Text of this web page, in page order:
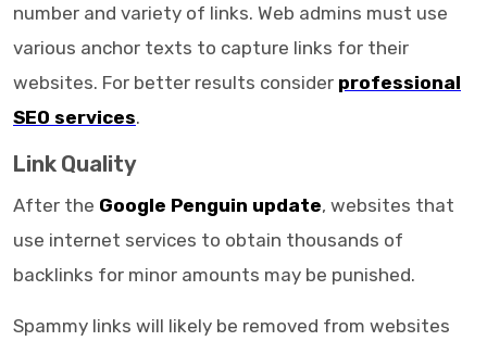
number and variety of links. Web admins must use
various anchor texts to capture links for their
websites. For better results consider professional
SEO services.
Link Quality
After the Google Penguin update, websites that
use internet services to obtain thousands of
backlinks for minor amounts may be punished.
Spammy links will likely be removed from websites